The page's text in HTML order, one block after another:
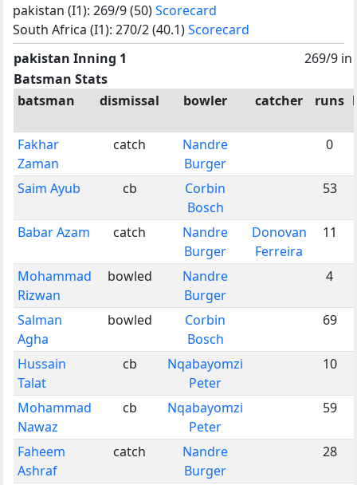
pakistan (I1): 269/9 (50)Scorecard
South Africa (I1): 270/2 (40.1)Scorecard
pakistan Inning 1
269/9 in
Batsman Stats
batsman
dismissal bowler catcher runs
Fakhar
Zaman
catch
Nandre
Burger
0
Saim Ayub cb
Corbin
Bosch
53
Babar Azam catch
Nandre
Burger
Donovan
Ferreira
11
Mohammad
Rizwan
bowled
Nandre
Burger
4
Salman
Agha
bowled
Corbin
Bosch
69
Hussain
Talat
cb
Nqabayomzi
Peter
10
Mohammad
Nawaz
cb
Nqabayomzi
Peter
59
Faheem
Ashraf
catch
Nandre
Burger
28